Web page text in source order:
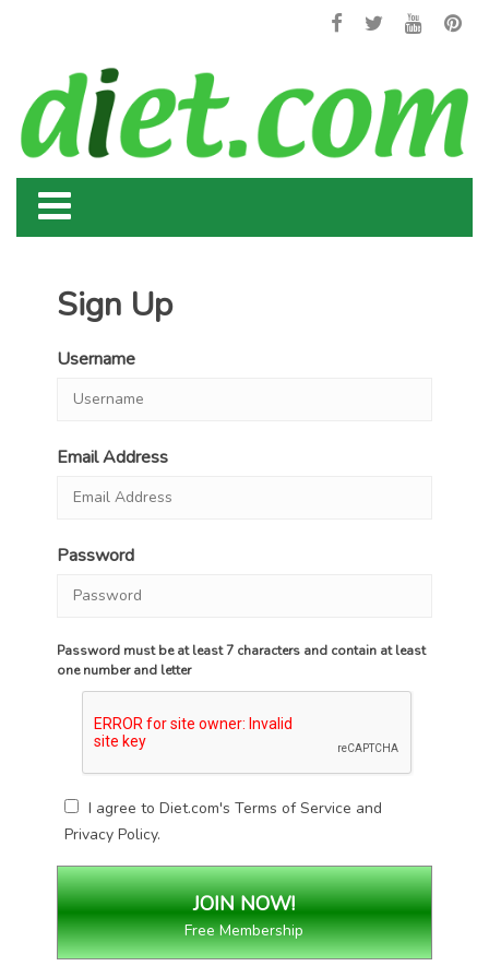
Sign Up
Username
Email Address
Password
Password must be at least 7 characters and contain at least
one number and letter
I agree to Diet.com'sTerms of Service and
Privacy Policy.
Free Membership